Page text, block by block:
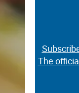
The